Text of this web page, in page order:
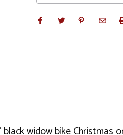
widow bike Christmas